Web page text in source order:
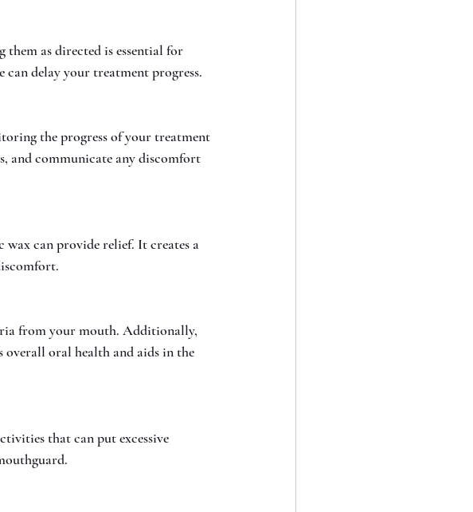
as directed is essential for
delay your treatment progress.
the progress of your treatment
and communicate any discomfort
can provide relief. It creates a
from your mouth. Additionally,
oral health and aids in the
that can put excessive